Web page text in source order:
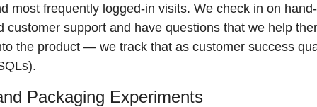
most frequently logged-in visits. We check in on
customer support and have questions that we help
the product — we track that as customer success
Packaging Experiments